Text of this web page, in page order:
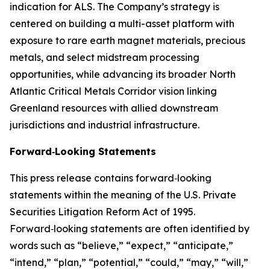
indication for ALS. The Company’s strategy is
centered on building a multi-asset platform with
exposure to rare earth magnet materials, precious
metals, and select midstream processing
opportunities, while advancing its broader North
Atlantic Critical Metals Corridor vision linking
Greenland resources with allied downstream
jurisdictions and industrial infrastructure.
Forward‑Looking Statements
This press release contains forward‑looking
statements within the meaning of the U.S. Private
Securities Litigation Reform Act of 1995.
Forward‑looking statements are often identified by
words such as “believe,” “expect,” “anticipate,”
“intend,” “plan,” “potential,” “could,” “may,” “will,”